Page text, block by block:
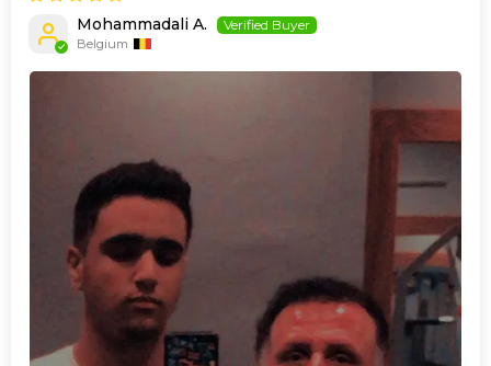
Mohammadali A.
Belgium